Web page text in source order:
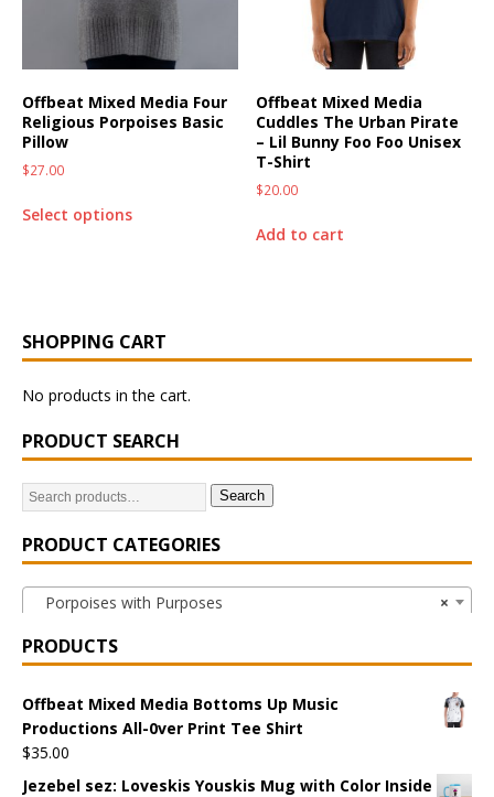
Offbeat Mixed Media Four
Religious Porpoises Basic
Pillow
$27.00
Select options
Offbeat Mixed Media
Cuddles The Urban Pirate
– Lil Bunny Foo Foo Unisex
T-Shirt
$20.00
Add to cart
SHOPPING CART
No products in the cart.
PRODUCT SEARCH
Search
PRODUCT CATEGORIES
×
Porpoises with Purposes
PRODUCTS
Offbeat Mixed Media Bottoms Up Music
Productions All-0ver Print Tee Shirt
$35.00
Jezebel sez: Loveskis Youskis Mug with Color Inside